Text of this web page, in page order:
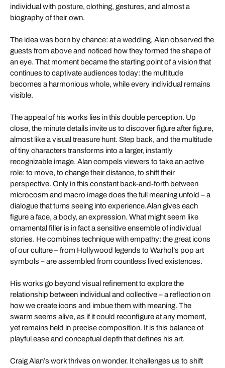
individual with posture, clothing, gestures, and almost a
biography of their own.
The idea was born by chance: at a wedding, Alan observed the
guests from above and noticed how they formed the shape of
an eye. That moment became the starting point of a vision that
continues to captivate audiences today: the multitude
becomes a harmonious whole, while every individual remains
visible.
The appeal of his works lies in this double perception. Up
close, the minute details invite us to discover figure after figure,
almost like a visual treasure hunt. Step back, and the multitude
of tiny characters transforms into a larger, instantly
recognizable image. Alan compels viewers to take an active
role: to move, to change their distance, to shift their
perspective. Only in this constant back-and-forth between
microcosm and macro image does the full meaning unfold – a
dialogue that turns seeing into experience.Alan gives each
figure a face, a body, an expression. What might seem like
ornamental filler is in fact a sensitive ensemble of individual
stories. He combines technique with empathy: the great icons
of our culture – from Hollywood legends to Warhol’s pop art
symbols – are assembled from countless lived existences.
His works go beyond visual refinement to explore the
relationship between individual and collective – a reflection on
how we create icons and imbue them with meaning. The
swarm seems alive, as if it could reconfigure at any moment,
yet remains held in precise composition. It is this balance of
playful ease and conceptual depth that defines his art.
Craig Alan’s work thrives on wonder. It challenges us to shift